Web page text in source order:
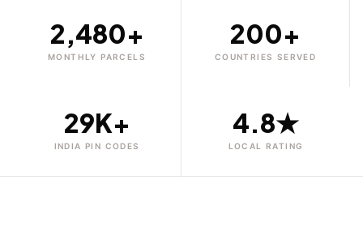
2,480+
MONTHLY PARCELS
200+
COUNTRIES SERVED
29K+
INDIA PIN CODES
4.8★
LOCAL RATING